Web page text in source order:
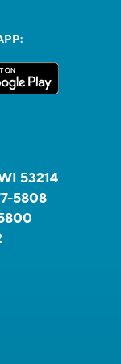
53214
5808